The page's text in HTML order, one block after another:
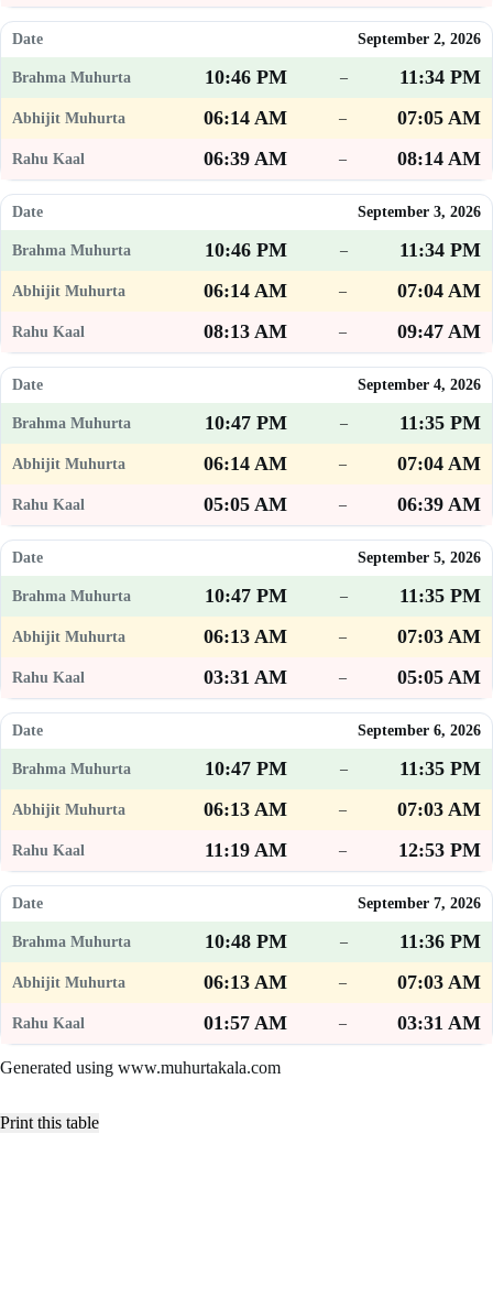
September 2, 2026
10:46 PM –
11:34 PM
06:14 AM
–
07:05 AM
06:39 AM
– 08:14 AM
September 3, 2026
10:46 PM –
11:34 PM
06:14 AM
–
07:04 AM
08:13 AM
– 09:47 AM
September 4, 2026
10:47 PM –
11:35 PM
06:14 AM
–
07:04 AM
05:05 AM
– 06:39 AM
September 5, 2026
10:47 PM –
11:35 PM
06:13 AM
–
07:03 AM
03:31 AM
– 05:05 AM
September 6, 2026
10:47 PM –
11:35 PM
06:13 AM
–
07:03 AM
11:19 AM
– 12:53 PM
September 7, 2026
10:48 PM –
11:36 PM
06:13 AM
–
07:03 AM
01:57 AM
– 03:31 AM
Generated using www.muhurtakala.com
Print this table